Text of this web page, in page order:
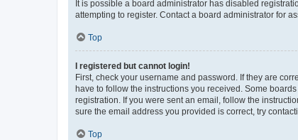
It is possible a board administrator has disabled
attempting to register. Contact a board administrator for
Top
I registered but cannot login!
First, check your username and password. If they are
have to follow the instructions you received. Some
registration. If you were sent an email, follow the
sure the email address you provided is correct, try
Top